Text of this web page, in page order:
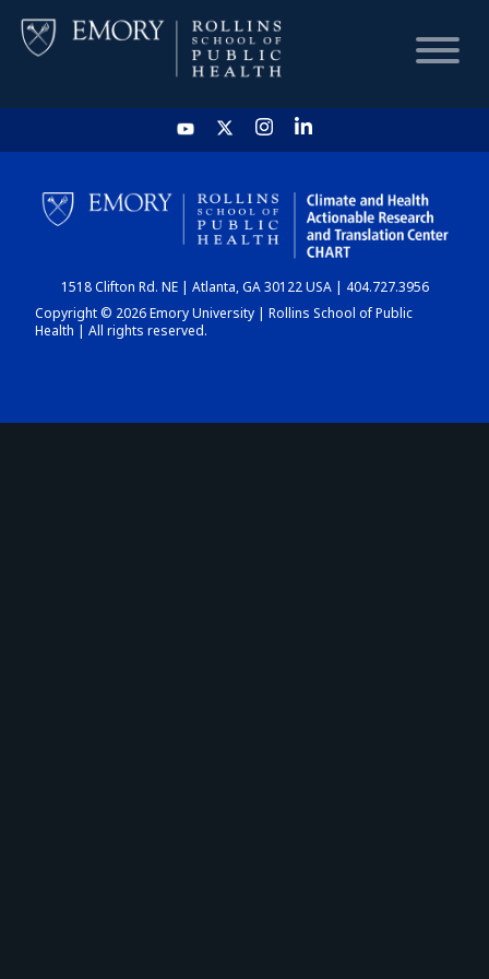
HOME
CHART
DASHBOARD
1518 Clifton Rd. NE | Atlanta, GA 30122 USA | 404.727.3956
Copyright © 2026 Emory University | Rollins School of Public
Health | All rights reserved.